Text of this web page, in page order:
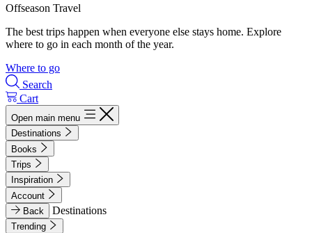
Offseason Travel
The best trips happen when everyone else stays home. Explore
where to go in each month of the year.
Where to go
Search
Cart
Open main menu
Destinations
Books
Trips
Inspiration
Account
Back
Destinations
Trending